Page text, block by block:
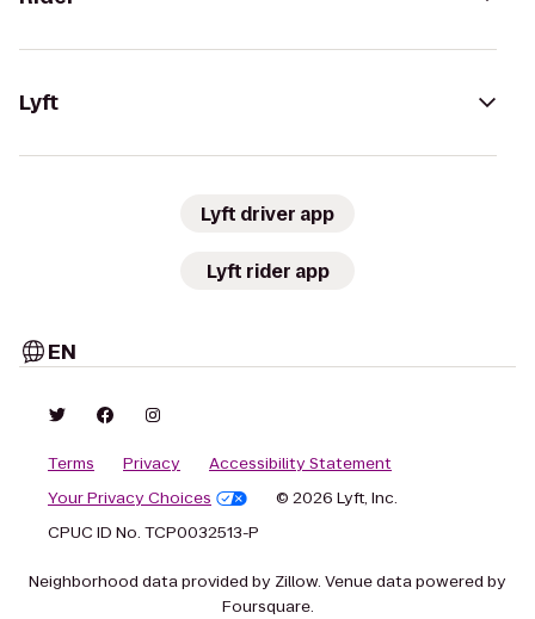
Lyft
Lyft driver app
Lyft rider app
EN
Terms Privacy
Accessibility Statement
Your Privacy Choices
© 2026 Lyft, Inc.
CPUC ID No. TCP0032513-P
Neighborhood data provided by Zillow. Venue data powered by
Foursquare.